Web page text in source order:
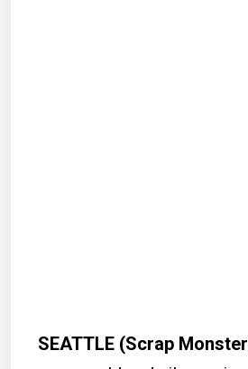
SEATTLE (Scrap